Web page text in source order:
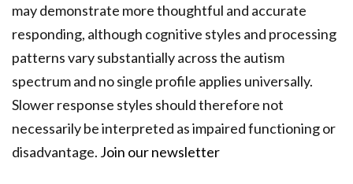
may demonstrate more thoughtful and accurate
responding, although cognitive styles and processing
patterns vary substantially across the autism
spectrum and no single profile applies universally.
Slower response styles should therefore not
necessarily be interpreted as impaired functioning or
disadvantage. Join our newsletter